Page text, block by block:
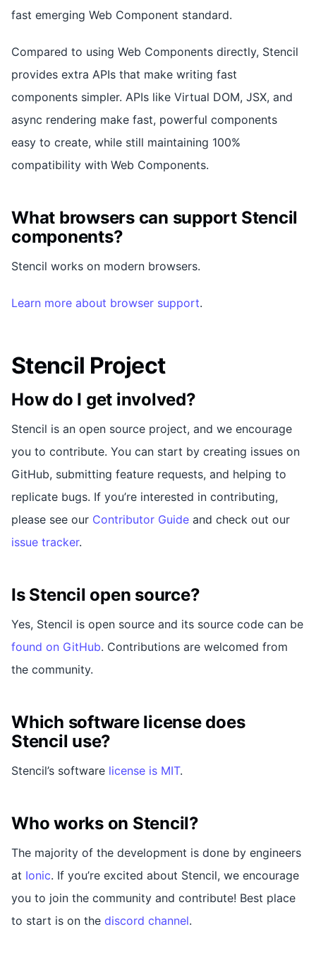
fast emerging Web Component standard.
Compared to using Web Components directly, Stencil
provides extra APIs that make writing fast
components simpler. APIs like Virtual DOM, JSX, and
async rendering make fast, powerful components
easy to create, while still maintaining 100%
compatibility with Web Components.
What browsers can support Stencil
components?
Stencil works on modern browsers.
Learn more about browser support.
Stencil Project
How do I get involved?
Stencil is an open source project, and we encourage
you to contribute. You can start by creating issues on
GitHub, submitting feature requests, and helping to
replicate bugs. If you’re interested in contributing,
please see our Contributor Guide and check out our
issue tracker.
Is Stencil open source?
Yes, Stencil is open source and its source code can be
found on GitHub. Contributions are welcomed from
the community.
Which software license does
Stencil use?
Stencil’s software license is MIT.
Who works on Stencil?
The majority of the development is done by engineers
at Ionic. If you’re excited about Stencil, we encourage
you to join the community and contribute! Best place
to start is on the discord channel.